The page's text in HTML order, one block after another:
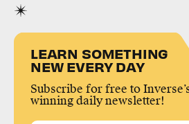
LEARN SOMETHING
NEW EVERY DAY
Subscribe for free to
winning daily newsletter!